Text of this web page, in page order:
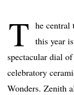
T he central
this year
spectacular dial
celebratory
Wonders. Zenith